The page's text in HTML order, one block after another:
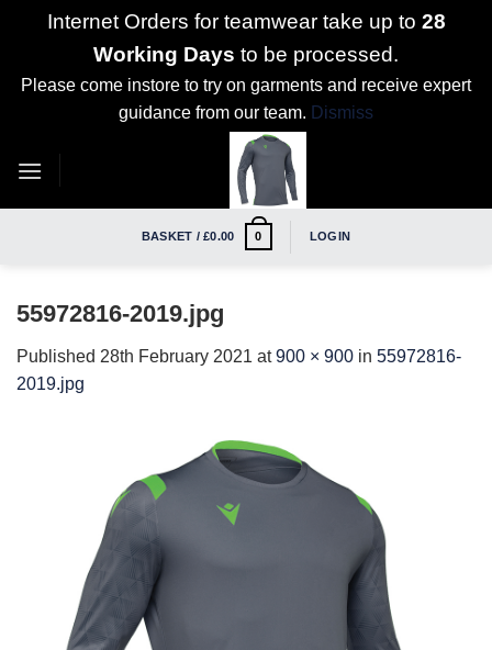
Internet Orders for teamwear take up to 28
Working Days to be processed.
Please come instore to try on garments and receive expert
guidance from our team. Dismiss
BASKET /£0.00 0 LOGIN
55972816-2019.jpg
Published 28th February 2021 at900 × 900 in 55972816-
2019.jpg